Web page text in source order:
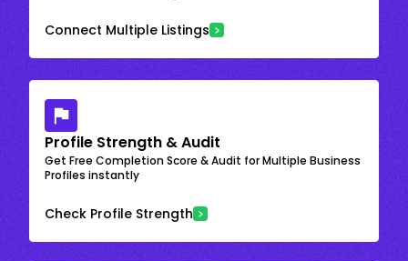
Connect Multiple Listings
Profile Strength & Audit
Get Free Completion Score & Audit for Multiple Business
Profiles instantly
Check Profile Strength